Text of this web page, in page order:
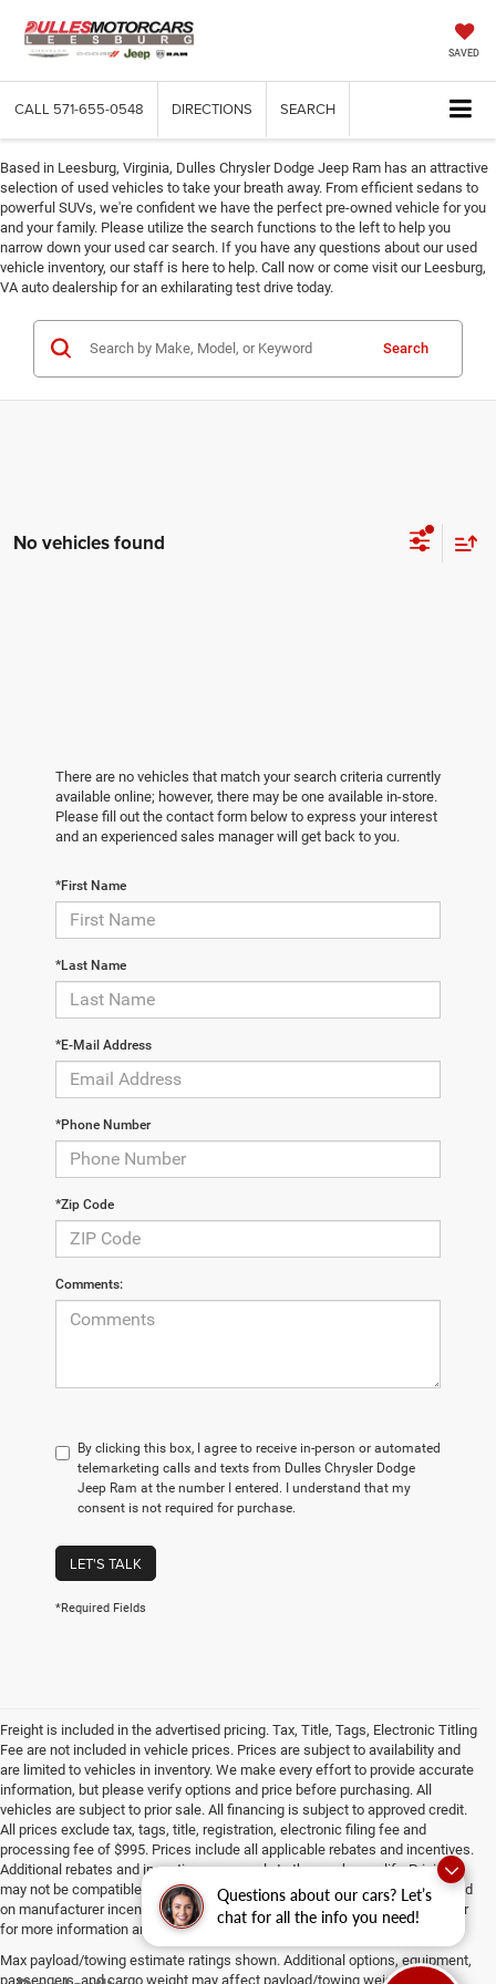
Questions about our cars? Let’s
chat for all the info you need!
SAVED
CALL 571-655-0548 DIRECTIONS SEARCH
Based in Leesburg, Virginia, Dulles Chrysler Dodge Jeep Ram has an attractive
selection of used vehicles to take your breath away. From efficient sedans to
powerful SUVs, we're confident we have the perfect pre-owned vehicle for you
and your family. Please utilize the search functions to the left to help you
narrow down your used car search. If you have any questions about our used
vehicle inventory, our staff is here to help. Call now or come visit our Leesburg,
VA auto dealership for an exhilarating test drive today.
Search
No vehicles found
There are no vehicles that match your search criteria currently
available online; however, there may be one available in-store.
Please fill out the contact form below to express your interest
and an experienced sales manager will get back to you.
*First Name
*Last Name
*E-Mail Address
*Phone Number
*Zip Code
Comments:
By clicking this box, I agree to receive in-person or automated
telemarketing calls and texts from Dulles Chrysler Dodge
Jeep Ram at the number I entered. I understand that my
consent is not required for purchase.
LET'S TALK
*Required Fields
Freight is included in the advertised pricing. Tax, Title, Tags, Electronic Titling
Fee are not included in vehicle prices. Prices are subject to availability and
are limited to vehicles in inventory. We make every effort to provide accurate
information, but please verify options and price before purchasing. All
vehicles are subject to prior sale. All financing is subject to approved credit.
All prices exclude tax, tags, title, registration, electronic filing fee and
processing fee of $995. Prices include all applicable rebates and incentives.
Additional rebates and incentives may apply to those who qualify. Pricing
may not be compatible with special factory financing. Prices are valid based
on manufacturer incentive program time periods, which vary. Consult dealer
for more information and details.
Max payload/towing estimate ratings shown. Additional options, equipment,
passengers, and cargo weight may affect payload/towing weights. See